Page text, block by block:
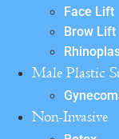
Face Lift
Brow Lift
Male Plastic
Non-Invasive